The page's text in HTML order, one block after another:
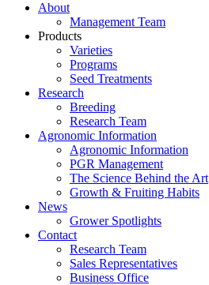
About
Management Team
Products
Varieties
Programs
Seed Treatments
Research
Breeding
Research Team
Agronomic Information
Agronomic Information
PGR Management
The Science Behind the Art
Growth & Fruiting Habits
News
Grower Spotlights
Contact
Research Team
Sales Representatives
Business Office